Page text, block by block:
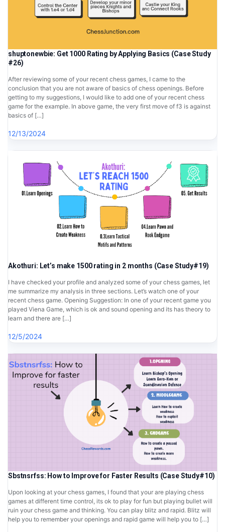
shuptonewbie: Get 1000 Rating by Applying Basics (Case Study
#26)
After reviewing some of your recent chess games, I came to the
conclusion that you are not aware of basics of chess openings. Before
getting to my suggestions, I would like to add one of your recent chess
game for the example. In above game, the very first move of f3 is against
basics of […]
12/13/2024
Akothuri: Let’s make 1500 rating in 2 months (Case Study#19)
I have checked your profile and analyzed some of your chess games, let
me summarize my analysis in three sections. Let’s watch one of your
recent chess game. Opening Suggestion: In one of your recent game you
played Viena Game, which is ok and sound opening and its has theory to
learn and there are […]
12/5/2024
Sbstnsrfss: How to Improve for Faster Results (Case Study#10)
Upon looking at your chess games, I found that your are playing chess
games at different time control, its ok to play for fun but playing bullet will
ruin your chess game and thinking. You can play blitz and rapid. Blitz will
help you to remember your openings and rapid game will help you to […]